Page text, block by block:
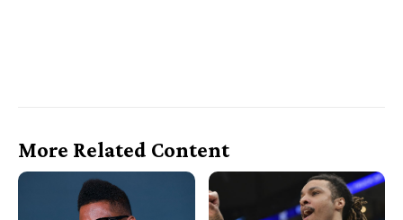
More Related Content